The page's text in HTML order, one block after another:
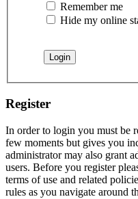
Remember me
Hide my online
Register
In order to login you must be
few moments but gives you
administrator may also grant
users. Before you register
terms of use and related
rules as you navigate around